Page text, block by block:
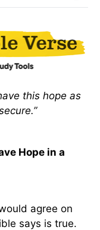
this hope as
Hope in a
agree on
says is true.